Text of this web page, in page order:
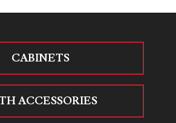
CABINETS
ACCESSORIES